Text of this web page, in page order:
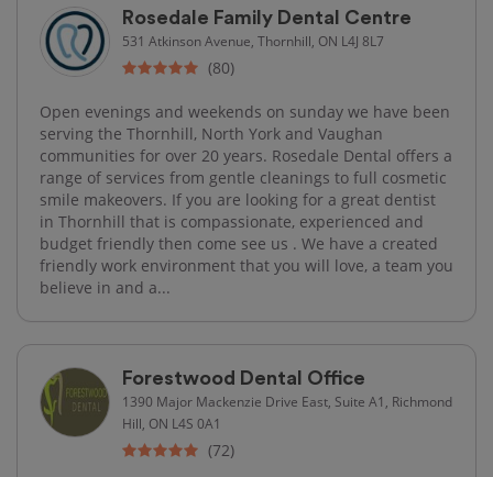
Rosedale Family Dental Centre
531 Atkinson Avenue, Thornhill, ON L4J 8L7
(80)
Open evenings and weekends on sunday we have been
serving the Thornhill, North York and Vaughan
communities for over 20 years. Rosedale Dental offers a
range of services from gentle cleanings to full cosmetic
smile makeovers. If you are looking for a great dentist
in Thornhill that is compassionate, experienced and
budget friendly then come see us . We have a created
friendly work environment that you will love, a team you
believe in and a...
Forestwood Dental Office
1390 Major Mackenzie Drive East, Suite A1, Richmond
Hill, ON L4S 0A1
(72)